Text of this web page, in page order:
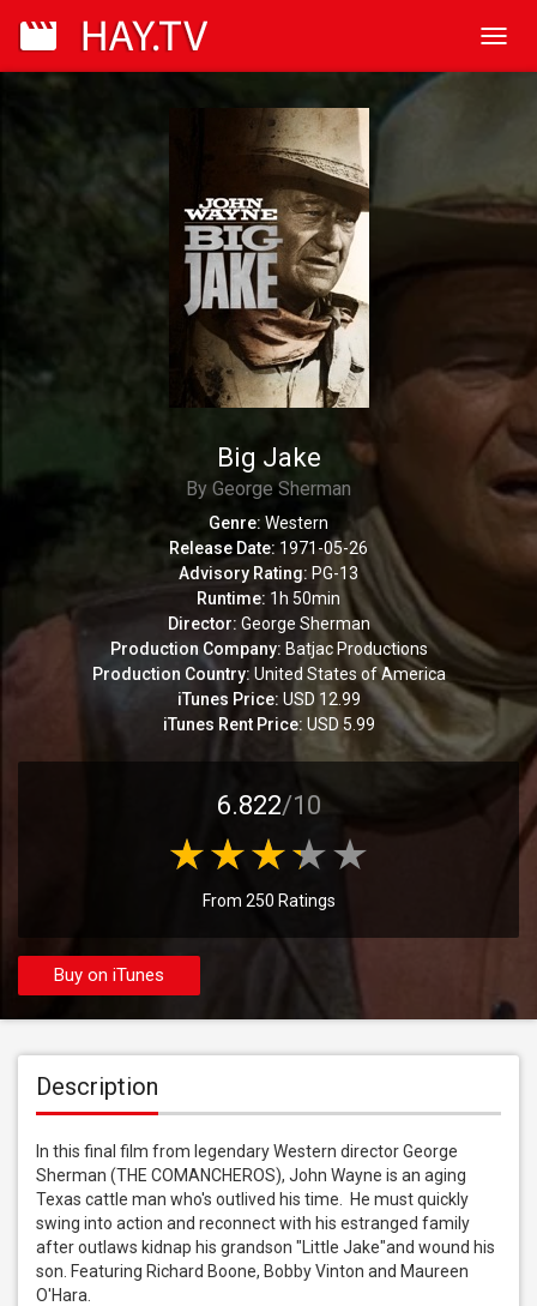
Big Jake
By George Sherman
Genre: Western
Release Date: 1971-05-26
Advisory Rating: PG-13
Runtime: 1h 50min
Director: George Sherman
Production Company: Batjac Productions
Production Country: United States of America
iTunes Price: USD 12.99
iTunes Rent Price: USD 5.99
6.822/10
From 250 Ratings
Buy on iTunes
Description
In this final film from legendary Western director George
Sherman (THE COMANCHEROS), John Wayne is an aging
Texas cattle man who's outlived his time.  He must quickly
swing into action and reconnect with his estranged family
after outlaws kidnap his grandson "Little Jake"and wound his
son. Featuring Richard Boone, Bobby Vinton and Maureen
O'Hara.